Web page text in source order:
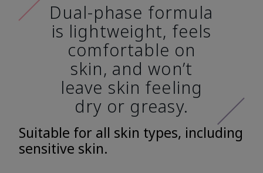
Dual-phase formula
is lightweight, feels
comfortable on
skin, and won’t
leave skin feeling
dry or greasy.
Suitable for all skin types, including
sensitive skin.